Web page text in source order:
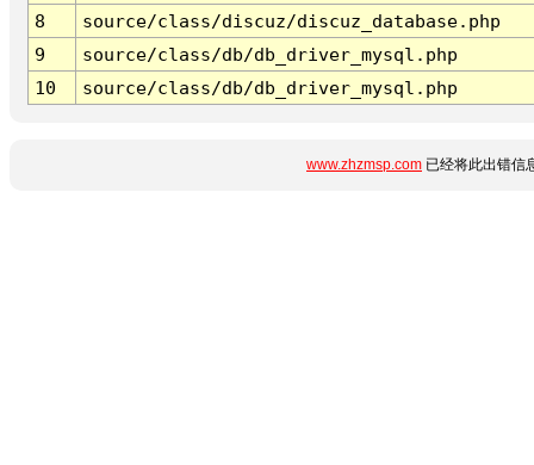
8
source/class/discuz/discuz_database.php
9
source/class/db/db_driver_mysql.php
10
source/class/db/db_driver_mysql.php
www.zhzmsp.com 已经将此出错信